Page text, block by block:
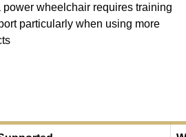
power wheelchair requires training
particularly when using more